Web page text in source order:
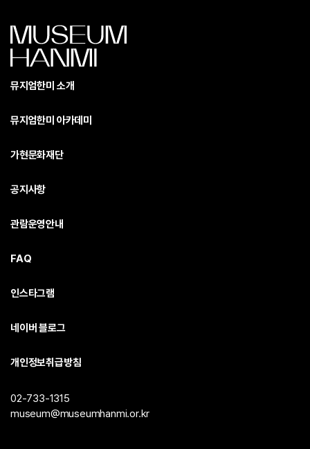
뮤지엄한미 소개
뮤지엄한미 아카데미
가현문화재단
공지사항
관람운영안내
FAQ
인스타그램
네이버 블로그
개인정보취급방침
02-733-1315
museum@museumhanmi.or.kr